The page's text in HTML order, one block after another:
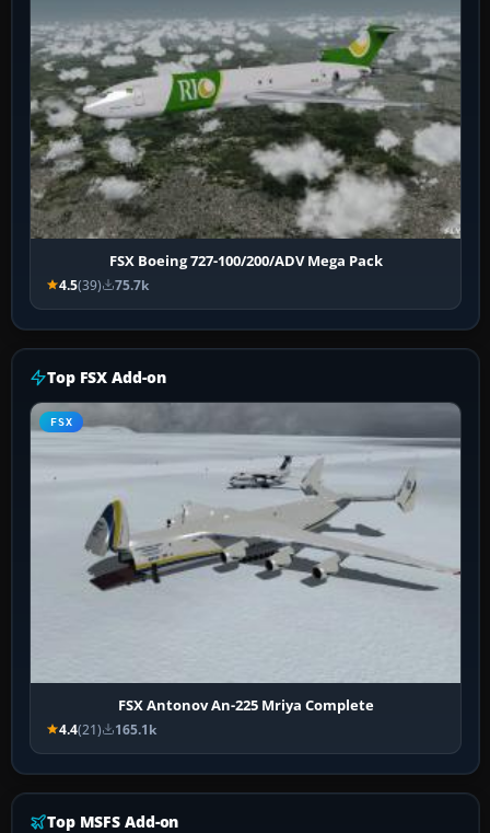
FSX Boeing 727-100/200/ADV Mega Pack
4.5(39) 75.7k
Top FSX Add-on
FSX
FSX Antonov An-225 Mriya Complete
4.4(21) 165.1k
Top MSFS Add-on